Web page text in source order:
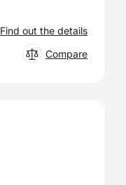
Find out the details
Compare